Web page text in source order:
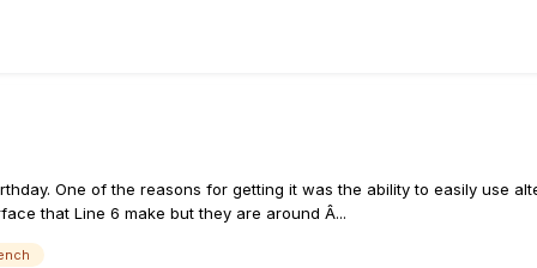
One of the reasons for getting it was the ability to easily use
that Line 6 make but they are around Â...